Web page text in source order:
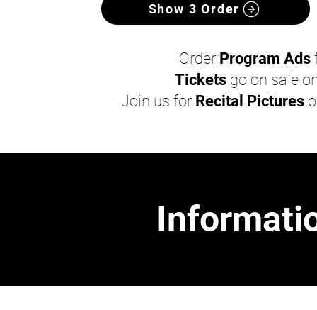
Show 3 Order
OrderProgram Ads
Tickets go on sale
Join us for Recital Pictures